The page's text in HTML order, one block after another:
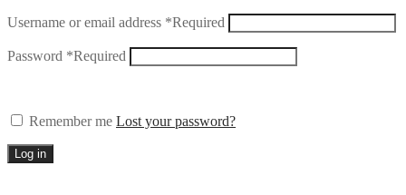
Username or email address *Required
Password *Required
Remember me Lost your password?
Log in